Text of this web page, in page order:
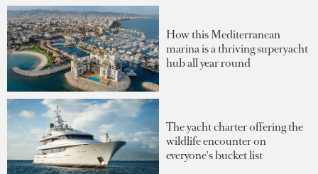
How this Mediterranean
marina is a thriving superyacht
hub all year round
The yacht charter offering the
wildlife encounter on
everyone's bucket list